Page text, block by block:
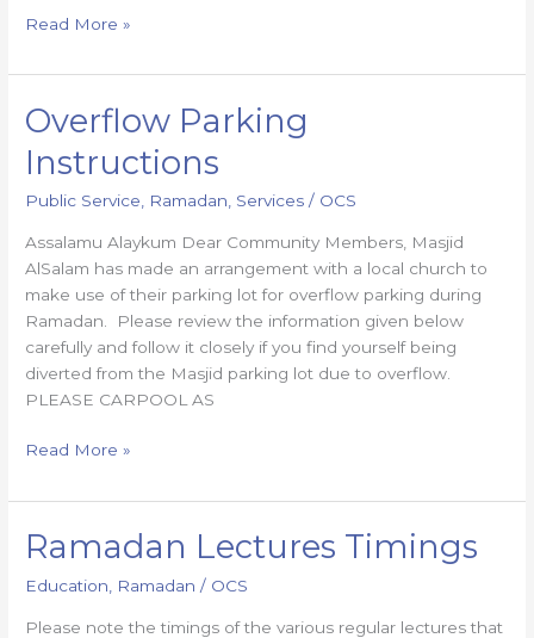
Read More »
Overflow Parking
Instructions
Public Service, Ramadan, Services / OCS
Assalamu Alaykum Dear Community Members, Masjid
AlSalam has made an arrangement with a local church to
make use of their parking lot for overflow parking during
Ramadan. Please review the information given below
carefully and follow it closely if you find yourself being
diverted from the Masjid parking lot due to overflow.
PLEASE CARPOOL AS
Overflow
Parking
Instructions
Read More »
Ramadan Lectures Timings
Education Ramadan / OCS
Please note the timings of the various regular lectures that
Ramadan
Lectures
Timings